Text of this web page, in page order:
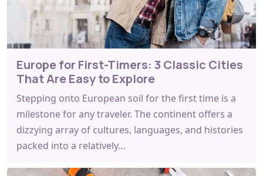
Europe for First-Timers: 3 Classic Cities
That Are Easy to Explore
Stepping onto European soil for the first time is a
milestone for any traveler. The continent offers a
dizzying array of cultures, languages, and histories
packed into a relatively…